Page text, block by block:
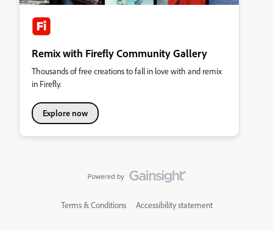
Remix with Firefly Community Gallery
Thousands of free creations to fall in love with and remix
in Firefly.
Explore now
Terms & Conditions Accessibility statement